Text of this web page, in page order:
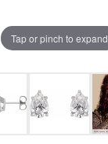
Tap or pinch to expand